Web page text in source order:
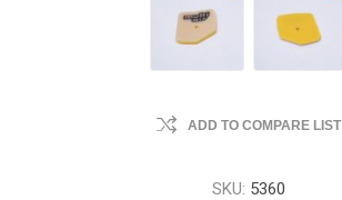
ADD TO COMPARE LIST
SKU: 5360